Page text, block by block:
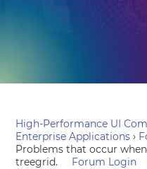
High-Performance UI
Enterprise Applications ›
Problems that occur
treegrid.
Forum Login